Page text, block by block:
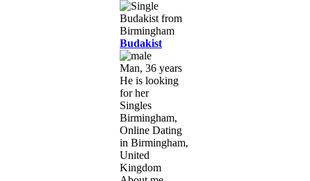
Budakist
Man, 36 years
He is looking
for her
Singles
Birmingham,
Online Dating
in Birmingham,
United
Kingdom